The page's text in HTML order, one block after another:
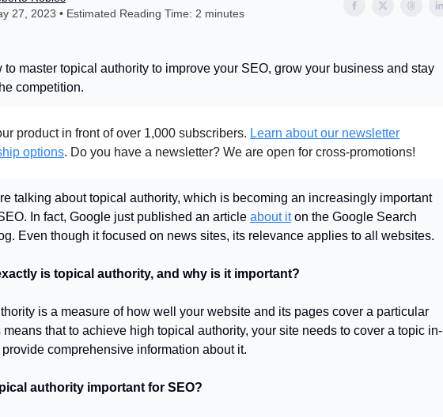
27, 2023 • Estimated Reading Time: 2 minutes
to master topical authority to improve your SEO, grow your business and stay
competition.
product in front of over 1,000 subscribers. Learn about our newsletter
options. Do you have a newsletter? We are open for cross-promotions!
talking about topical authority, which is becoming an increasingly important
In fact, Google just published an article about iton the Google Search
Even though it focused on news sites, its relevance applies to all websites.
is topical authority, and why is it important?
is a measure of how well your website and its pages cover a particular
means that to achieve high topical authority, your site needs to cover a topic in-
comprehensive information about it.
authority important for SEO?